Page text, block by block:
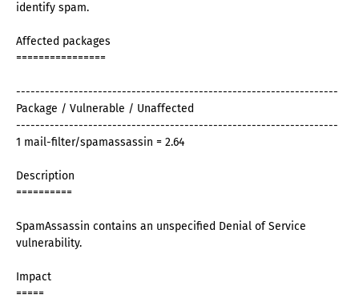
identify spam.
Affected packages
================
-------------------------------------------------------------------
Package / Vulnerable / Unaffected
-------------------------------------------------------------------
1 mail-filter/spamassassin = 2.64
Description
==========
SpamAssassin contains an unspecified Denial of Service
vulnerability.
Impact
=====